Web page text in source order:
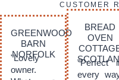
CUSTOMER
GREENWOOD
BARN
NORFOLK
"Lovely
owner.
BREAD
OVEN
"Perfect
every